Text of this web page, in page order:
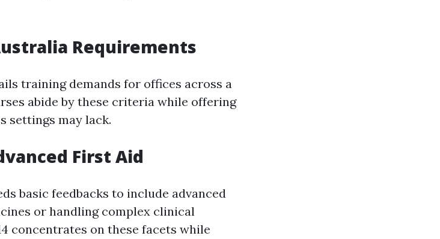
Requirements
training demands for offices across a
abide by these criteria while offering
settings may lack.
First Aid
basic feedbacks to include advanced
or handling complex clinical
concentrates on these facets while